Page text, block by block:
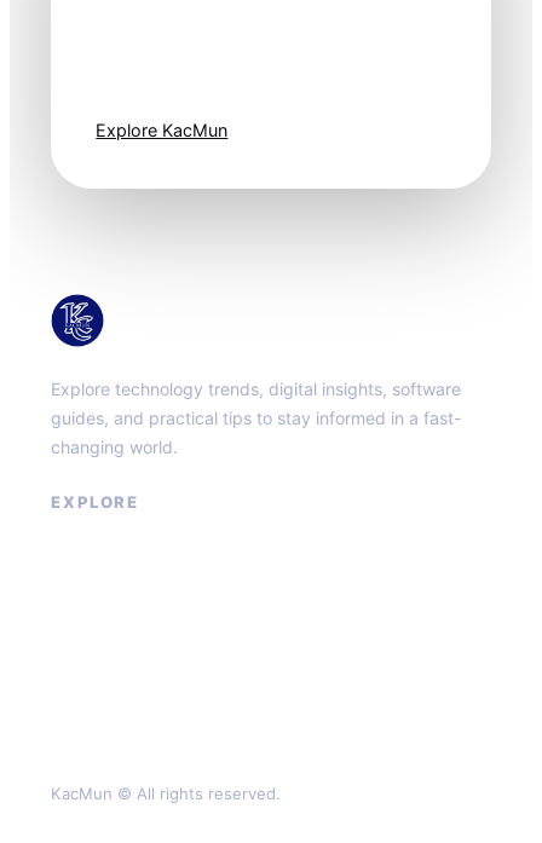
Explore KacMun
Explore technology trends, digital insights, software
guides, and practical tips to stay informed in a fast-
changing world.
EXPLORE
KacMun © All rights reserved.